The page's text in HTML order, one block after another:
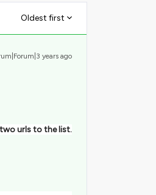
Oldest first
years ago
urls to the list.